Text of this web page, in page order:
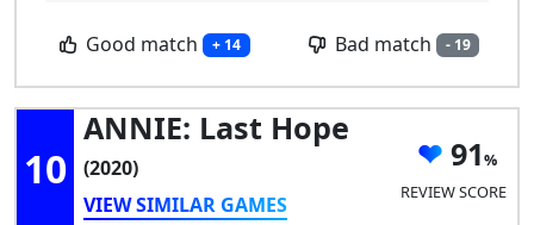
Good match + 14 Bad match - 19
10
ANNIE: Last Hope
(2020)
VIEW SIMILAR GAMES
91
REVIEW SCORE